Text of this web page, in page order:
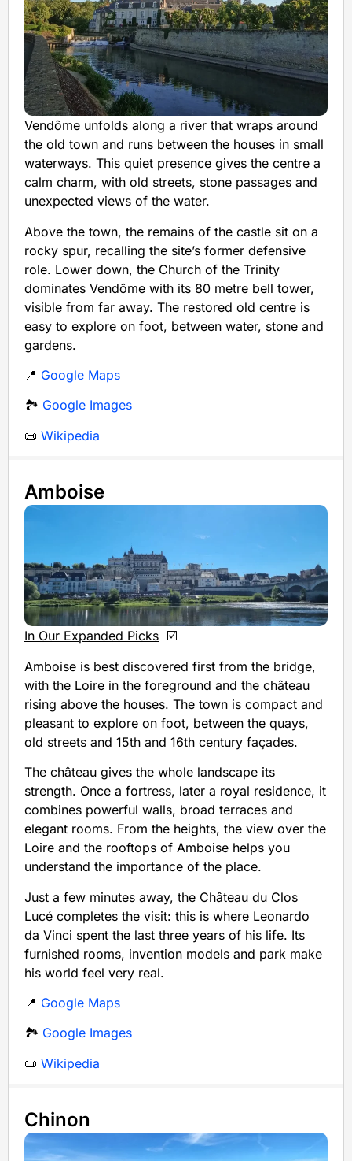
Vendôme unfolds along a river that wraps around
the old town and runs between the houses in small
waterways. This quiet presence gives the centre a
calm charm, with old streets, stone passages and
unexpected views of the water.
Above the town, the remains of the castle sit on a
rocky spur, recalling the site’s former defensive
role. Lower down, the Church of the Trinity
dominates Vendôme with its 80 metre bell tower,
visible from far away. The restored old centre is
easy to explore on foot, between water, stone and
gardens.
📍 Google Maps
🏞️ Google Images
📜 Wikipedia
Amboise
In Our Expanded Picks ☑️
Amboise is best discovered first from the bridge,
with the Loire in the foreground and the château
rising above the houses. The town is compact and
pleasant to explore on foot, between the quays,
old streets and 15th and 16th century façades.
The château gives the whole landscape its
strength. Once a fortress, later a royal residence, it
combines powerful walls, broad terraces and
elegant rooms. From the heights, the view over the
Loire and the rooftops of Amboise helps you
understand the importance of the place.
Just a few minutes away, the Château du Clos
Lucé completes the visit: this is where Leonardo
da Vinci spent the last three years of his life. Its
furnished rooms, invention models and park make
his world feel very real.
📍 Google Maps
🏞️ Google Images
📜 Wikipedia
Chinon